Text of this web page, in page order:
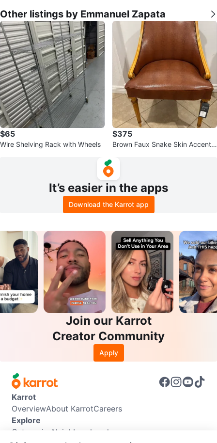
Other listings by Emmanuel Zapata
$65
Wire Shelving Rack with Wheels
$375
Brown Faux Snake Skin Accent
It’s easier in the apps
Download the Karrot app
Join our Karrot
Creator Community
Apply
Karrot
OverviewAbout KarrotCareers
Explore
Categories Neighbourhoods